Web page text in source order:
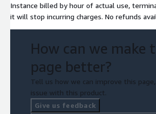
Instance billed by hour of actual use,
it will stop incurring charges. No refunds
How can we make
page better?
Tell us how we can improve this
issue with this product.
Give us feedback